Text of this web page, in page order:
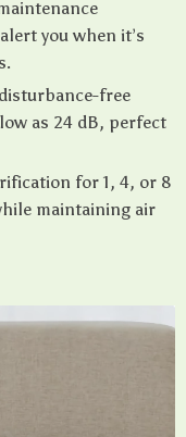
you when it’s
free
as 24 dB, perfect
for 1, 4, or 8
maintaining air